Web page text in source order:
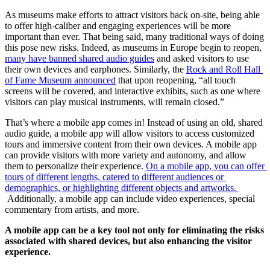
As museums make efforts to attract visitors back on-site, being able
to offer high-caliber and engaging experiences will be more
important than ever. That being said, many traditional ways of doing
many have banned shared audio guides and asked visitors to use
their own devices and earphones. Similarly, the Rock and Roll Hall
of Fame Museum announced that upon reopening, “all touch
screens will be covered, and interactive exhibits, such as one where
visitors can play musical instruments, will remain closed.”
That’s where a mobile app comes in! Instead of using an old, shared
audio guide, a mobile app will allow visitors to access customized
tours and immersive content from their own devices. A mobile app
can provide visitors with more variety and autonomy, and allow
them to personalize their experience. On a mobile app, you can offer
tours of different lengths, catered to different audiences or
Additionally, a mobile app can include video experiences, special
commentary from artists, and more.
A mobile app can be a key tool not only for eliminating the risks
associated with shared devices, but also enhancing the visitor
experience.